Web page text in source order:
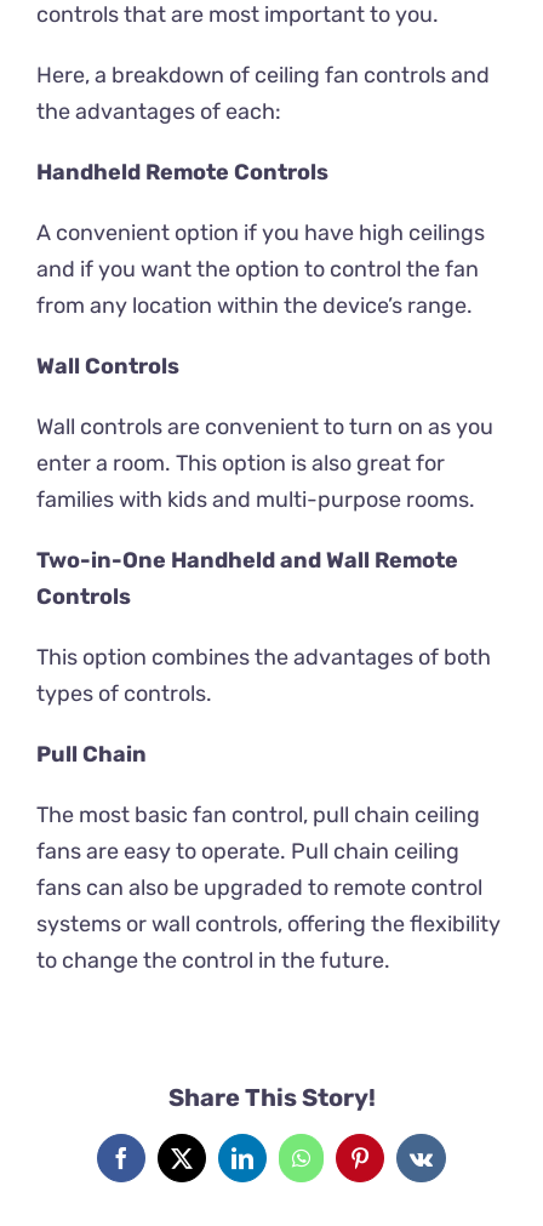
controls that are most important to you.
Here, a breakdown of ceiling fan controls and
the advantages of each:
Handheld Remote Controls
A convenient option if you have high ceilings
and if you want the option to control the fan
from any location within the device’s range.
Wall Controls
Wall controls are convenient to turn on as you
enter a room. This option is also great for
families with kids and multi-purpose rooms.
Two-in-One Handheld and Wall Remote
Controls
This option combines the advantages of both
types of controls.
Pull Chain
The most basic fan control, pull chain ceiling
fans are easy to operate. Pull chain ceiling
fans can also be upgraded to remote control
systems or wall controls, offering the flexibility
to change the control in the future.
Share This Story!
Facebook
X LinkedInWhatsAppPinterestVk